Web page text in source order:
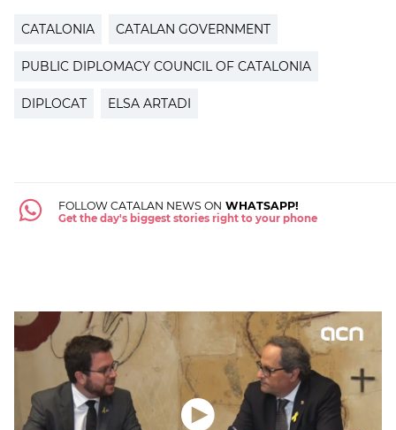
CATALONIA CATALAN GOVERNMENT
PUBLIC DIPLOMACY COUNCIL OF CATALONIA
DIPLOCAT ELSA ARTADI
FOLLOW CATALAN NEWS ON WHATSAPP!
Get the day's biggest stories right to your phone